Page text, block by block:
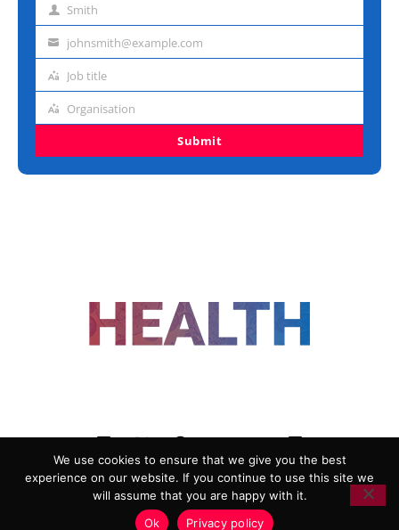
Last Smith
Emailjohnsmith@example.com
Job
Job title
Organisation
Organisation
Submit
ADVERTISING
COOKIE POLICY
PRIVACY POLICY
TERMS AND CONDITIONS
We use cookies to ensure that we give you the best
experience on our website. If you continue to use this site we
will assume that you are happy with it.
Ok
Privacy policy